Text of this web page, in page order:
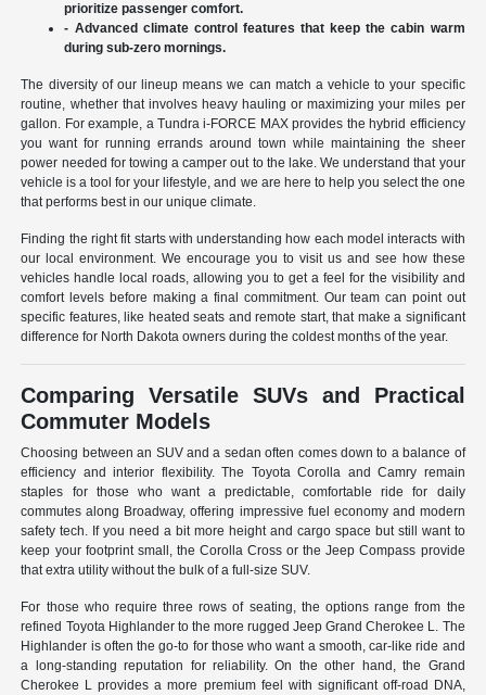
prioritize passenger comfort.
- Advanced climate control features that keep the cabin warm
during sub-zero mornings.
The diversity of our lineup means we can match a vehicle to your specific
routine, whether that involves heavy hauling or maximizing your miles per
gallon. For example, a Tundra i-FORCE MAX provides the hybrid efficiency
you want for running errands around town while maintaining the sheer
power needed for towing a camper out to the lake. We understand that your
vehicle is a tool for your lifestyle, and we are here to help you select the one
that performs best in our unique climate.
Finding the right fit starts with understanding how each model interacts with
our local environment. We encourage you to visit us and see how these
vehicles handle local roads, allowing you to get a feel for the visibility and
comfort levels before making a final commitment. Our team can point out
specific features, like heated seats and remote start, that make a significant
difference for North Dakota owners during the coldest months of the year.
Comparing Versatile SUVs and Practical
Commuter Models
Choosing between an SUV and a sedan often comes down to a balance of
efficiency and interior flexibility. The Toyota Corolla and Camry remain
staples for those who want a predictable, comfortable ride for daily
commutes along Broadway, offering impressive fuel economy and modern
safety tech. If you need a bit more height and cargo space but still want to
keep your footprint small, the Corolla Cross or the Jeep Compass provide
that extra utility without the bulk of a full-size SUV.
For those who require three rows of seating, the options range from the
refined Toyota Highlander to the more rugged Jeep Grand Cherokee L. The
Highlander is often the go-to for those who want a smooth, car-like ride and
a long-standing reputation for reliability. On the other hand, the Grand
Cherokee L provides a more premium feel with significant off-road DNA,